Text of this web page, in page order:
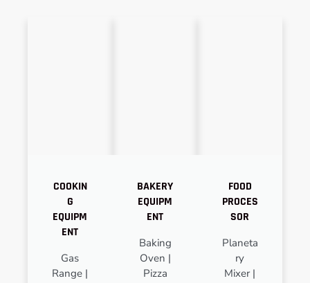
COOKIN
G
EQUIPM
ENT
Gas
Range |
BAKERY
EQUIPM
ENT
Baking
Oven |
Pizza
FOOD
PROCES
SOR
Planeta
ry
Mixer |